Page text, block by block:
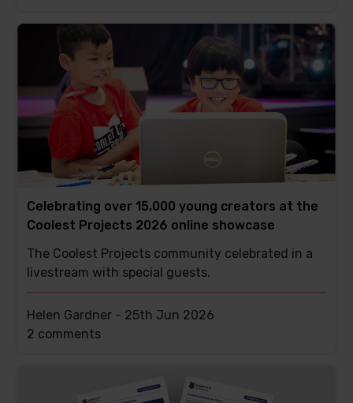
Celebrating over 15,000 young creators at the
Coolest Projects 2026 online showcase
The Coolest Projects community celebrated in a
livestream with special guests.
Helen Gardner - 25th Jun 2026
This
2 comments